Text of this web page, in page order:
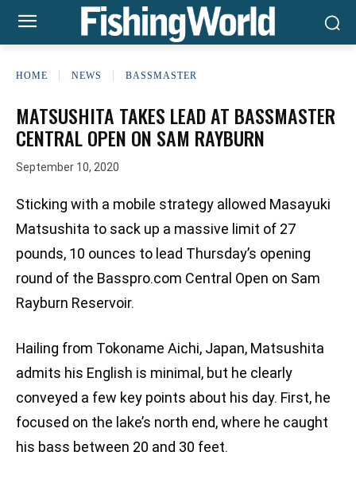
HOME NEWS BASSMASTER
MATSUSHITA TAKES LEAD AT BASSMASTER
CENTRAL OPEN ON SAM RAYBURN
September 10, 2020
Sticking with a mobile strategy allowed Masayuki
Matsushita to sack up a massive limit of 27
pounds, 10 ounces to lead Thursday’s opening
round of the Basspro.com Central Open on Sam
Rayburn Reservoir.
Hailing from Tokoname Aichi, Japan, Matsushita
admits his English is minimal, but he clearly
conveyed a few key points about his day. First, he
focused on the lake’s north end, where he caught
his bass between 20 and 30 feet.